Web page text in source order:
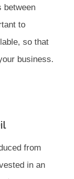
between
to
so that
business.
from
in an